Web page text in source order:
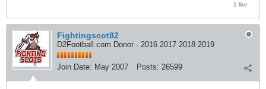
1 like
Fightingscot82
D2Football.com Donor - 2016 2017 2018 2019
Join Date: May 2007 Posts: 26599